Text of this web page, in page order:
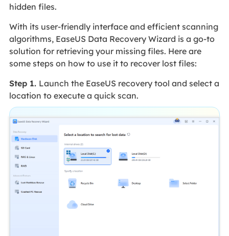
hidden files.
With its user-friendly interface and efficient scanning
algorithms, EaseUS Data Recovery Wizard is a go-to
solution for retrieving your missing files. Here are
some steps on how to use it to recover lost files:
Step 1. Launch the EaseUS recovery tool and select a
location to execute a quick scan.